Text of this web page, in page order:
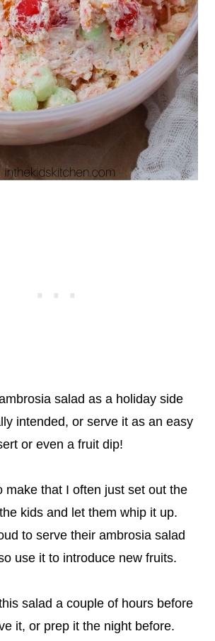
salad as a holiday side
intended, or serve it as an easy
or even a fruit dip!
make that I often just set out the
kids and let them whip it up.
to serve their ambrosia salad
use it to introduce new fruits.
salad a couple of hours before
it, or prep it the night before.